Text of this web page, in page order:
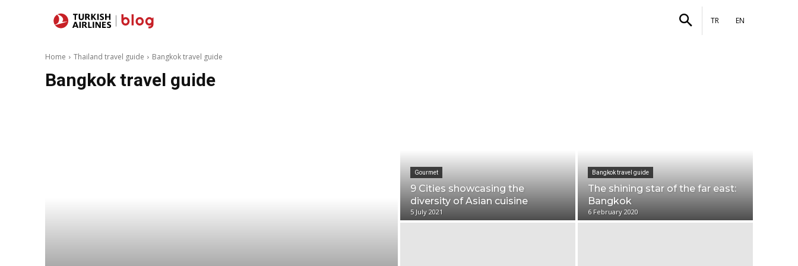
TR EN
Home Thailand travel guide Bangkok travel guide
Bangkok travel guide
Gourmet
9 Cities showcasing the
diversity of Asian cuisine
5 July 2021
Bangkok travel guide
The shining star of the far east:
Bangkok
6 February 2020